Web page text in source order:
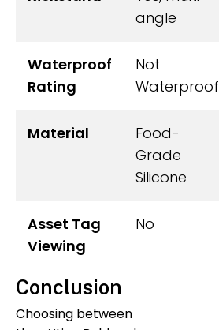
angle
Waterproof
Rating
Not
Waterproof
Material
Food-
Grade
Silicone
Asset Tag
Viewing
No
Conclusion
Choosing between